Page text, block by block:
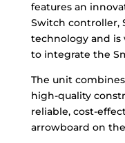
features an
Switch controller,
technology and is
to integrate the
The unit
high-quality
reliable, cost-
arrowboard on